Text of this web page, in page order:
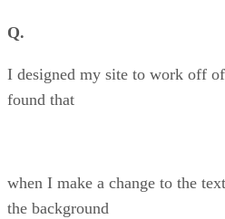
Q.
I designed my site to work off
found that
when I make a change to the
the background